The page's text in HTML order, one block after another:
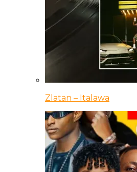
Zlatan – Italawa